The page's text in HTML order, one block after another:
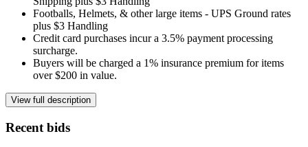
Footballs, Helmets, & other large items - UPS Ground rates
plus $3 Handling
Credit card purchases incur a 3.5% payment processing
surcharge.
Buyers will be charged a 1% insurance premium for items
over $200 in value.
View full description
Recent bids